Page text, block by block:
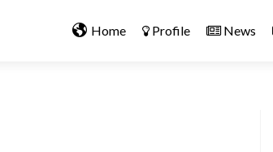
Home Profile News